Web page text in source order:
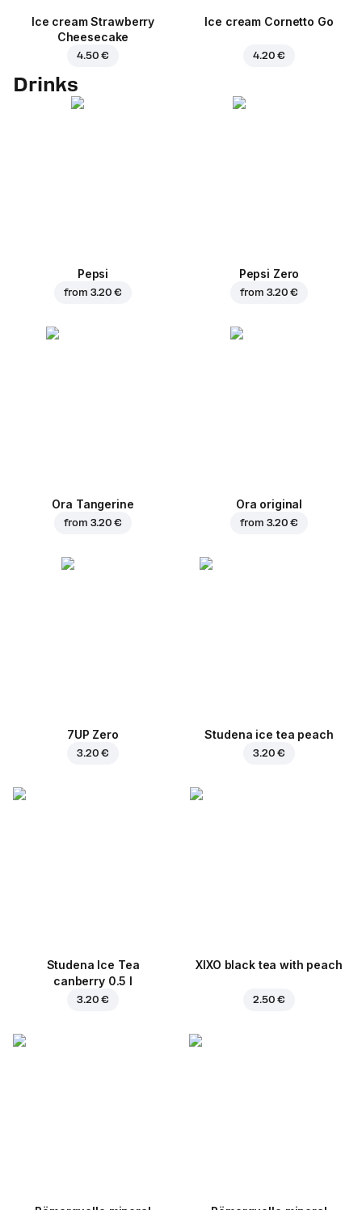
Ice cream Strawberry
Cheesecake
4.50 €
Ice cream Cornetto Go
4.20 €
Drinks
Pepsi
from 3.20 €
Pepsi Zero
from 3.20 €
Ora Tangerine
from 3.20 €
Ora original
from 3.20 €
7UP Zero
3.20 €
Studena ice tea peach
3.20 €
Studena Ice Tea
canberry 0.5 l
3.20 €
XIXO black tea with peach
2.50 €